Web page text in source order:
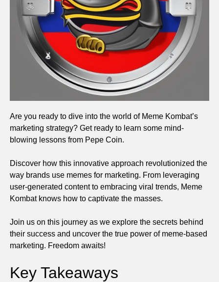
Are you ready to dive into the world of Meme Kombat’s
marketing strategy? Get ready to learn some mind-
blowing lessons from Pepe Coin.
Discover how this innovative approach revolutionized the
way brands use memes for marketing. From leveraging
user-generated content to embracing viral trends, Meme
Kombat knows how to captivate the masses.
Join us on this journey as we explore the secrets behind
their success and uncover the true power of meme-based
marketing. Freedom awaits!
Key Takeaways